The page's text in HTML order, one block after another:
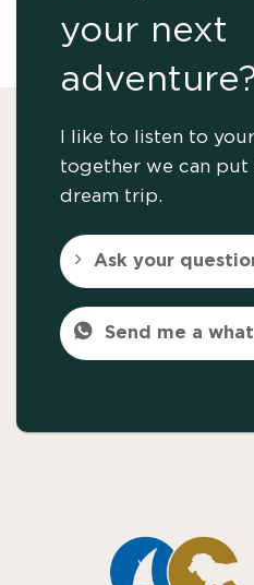
your next
I like to listen to
together we can
dream trip.
Ask your
Send me a